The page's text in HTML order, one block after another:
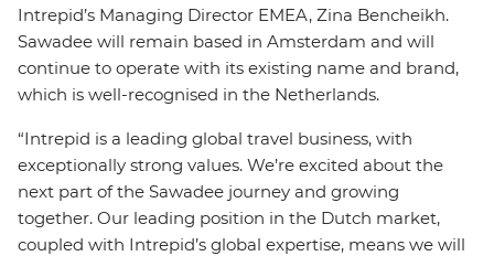
Intrepid’s Managing Director EMEA, Zina Bencheikh.
Sawadee will remain based in Amsterdam and will
continue to operate with its existing name and brand,
which is well-recognised in the Netherlands.
“Intrepid is a leading global travel business, with
exceptionally strong values. We’re excited about the
next part of the Sawadee journey and growing
together. Our leading position in the Dutch market,
coupled with Intrepid’s global expertise, means we will